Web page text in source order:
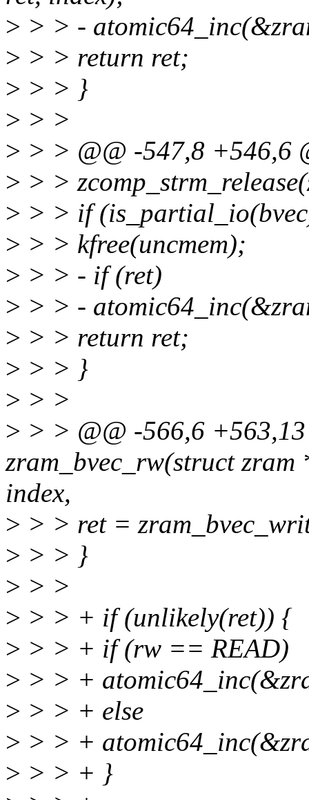
> > > -
> > > return ret;
> > > }
> > >
> > > @@ -547,8 +546,6
> > >
> > > if
> > > kfree(uncmem);
> > > - if (ret)
> > > -
> > > return ret;
> > > }
> > >
> > > @@ -566,6
zram_bvec_rw(struct
index,
> > > ret =
> > > }
> > >
> > > + if (unlikely(ret)) {
> > > + if (rw == READ)
> > > +
> > > + else
> > > +
> > > + }